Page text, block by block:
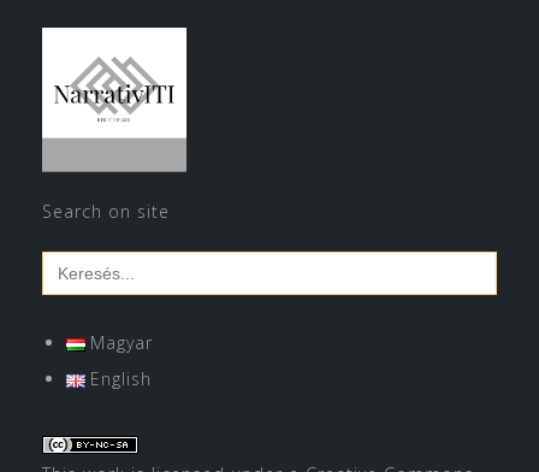
Search on site
Search
for:
Magyar
English